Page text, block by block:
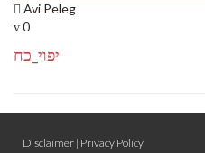
Avi Peleg
0
יפוי_כח
Disclaimer | Privacy Policy